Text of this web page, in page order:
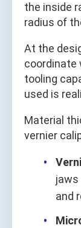
the inside
radius of
At the
coordinate
tooling
used is
Material
vernier
jaws
and